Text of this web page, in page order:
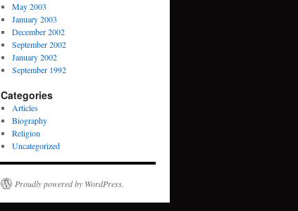
May 2003
January 2003
December 2002
September 2002
January 2002
September 1992
Categories
Articles
Biography
Religion
Uncategorized
Proudly powered by WordPress.